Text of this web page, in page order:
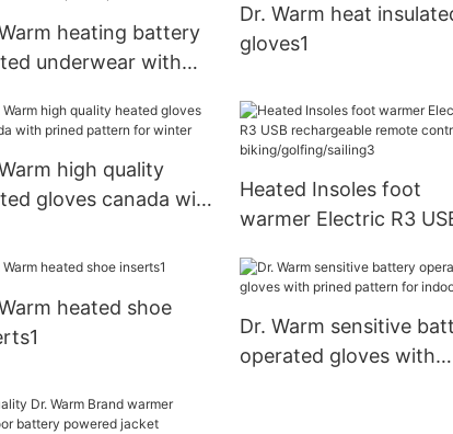
heating battery
underwear with
Dr. Warm heat
gloves1
high quality
gloves canada with
Heated Insoles foot
warmer Electric R3
control for
heated shoe
Dr. Warm sensitive
operated gloves with